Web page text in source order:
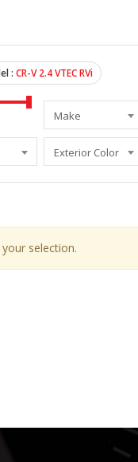
: CR-V 2.4 VTEC RVi
Make
Exterior Color
selection.